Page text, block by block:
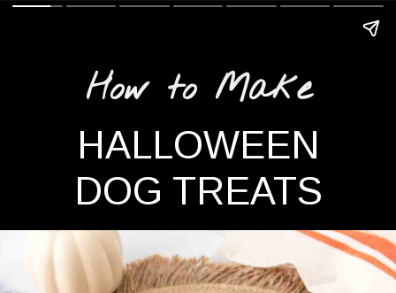
HALLOWEEN
DOG TREATS
How to Make